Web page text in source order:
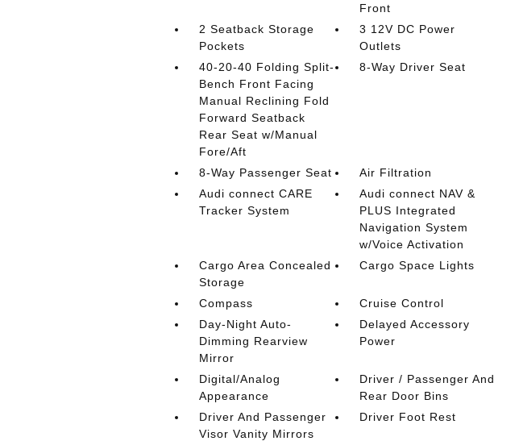
Front
2 Seatback Storage
Pockets
3 12V DC Power
Outlets
40-20-40 Folding Split-
Bench Front Facing
Manual Reclining Fold
Forward Seatback
Rear Seat w/Manual
Fore/Aft
8-Way Driver Seat
8-Way Passenger Seat
Air Filtration
Audi connect CARE
Tracker System
Audi connect NAV &
PLUS Integrated
Navigation System
w/Voice Activation
Cargo Area Concealed
Storage
Cargo Space Lights
Compass
Cruise Control
Day-Night Auto-
Dimming Rearview
Mirror
Delayed Accessory
Power
Digital/Analog
Appearance
Driver / Passenger And
Rear Door Bins
Driver And Passenger
Visor Vanity Mirrors
Driver Foot Rest